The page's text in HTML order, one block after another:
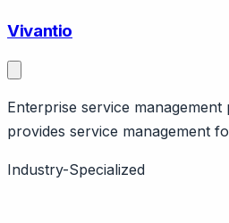
Vivantio
Enterprise service
provides service management
company.
Industry-Specialized